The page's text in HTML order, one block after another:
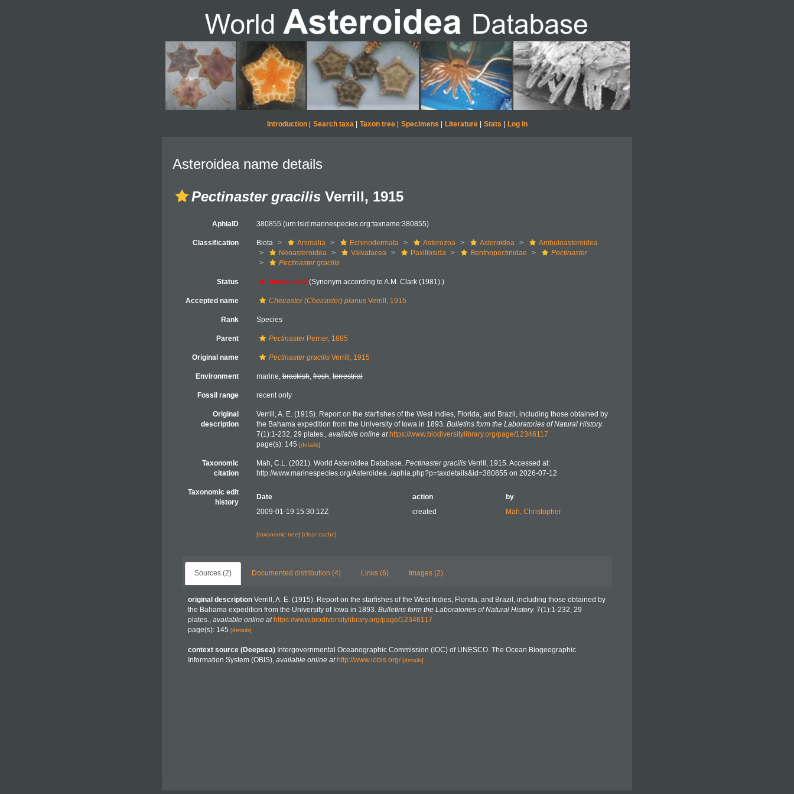
Introduction| Search taxa| Taxon tree| Specimens Literature| Stats Log in
Asteroidea name details
Pectinaster gracilis Verrill, 1915
AphiaID 380855 (urn:lsid:marinespecies.org:taxname:380855)
Classification Biota Animalia Echinodermata Asterozoa Asteroidea
Ambuloasteroidea
Neoasteroidea
Valvatacea Paxillosida Benthopectinidae
Pectinaster
Pectinaster gracilis
Status unaccepted (Synonym according to A.M. Clark (1981).)
Accepted name Cheiraster (Cheiraster) planusVerrill, 1915
Rank Species
Parent PectinasterPerrier, 1885
Original name Pectinaster gracilisVerrill, 1915
Environment marine,brackish,fresh,terrestrial
Fossil range recent only
Original
description
Verrill, A. E. (1915). Report on the starfishes of the West Indies, Florida, and Brazil, including those obtained by
the Bahama expedition from the University of Iowa in 1893. Bulletins form the Laboratories of Natural History.
7(1):1-232, 29 plates., available online at https://www.biodiversitylibrary.org/page/12346117
page(s): 145 [details]
Taxonomic
citation
Mah, C.L. (2021). World Asteroidea Database. Pectinaster gracilisVerrill, 1915. Accessed at:
http://www.marinespecies.org/Asteroidea../aphia.php?p=taxdetails&id=380855 on 2026-07-12
Taxonomic edit
history
Date action
by
2009-01-19 15:30:12Z
created Mah, Christopher
[taxonomic tree] [clear cache]
Sources (2) Documented distribution (4) Links (6) Images (2)
original description Verrill, A. E. (1915). Report on the starfishes of the West Indies, Florida, and Brazil, including those obtained by
the Bahama expedition from the University of Iowa in 1893. Bulletins form the Laboratories of Natural History. 7(1):1-232, 29
plates., available online at https://www.biodiversitylibrary.org/page/12346117
page(s): 145 [details]
context source (Deepsea) Intergovernmental Oceanographic Commission (IOC) of UNESCO. The Ocean Biogeographic
Information System (OBIS), available online at http://www.iobis.org/ [details]